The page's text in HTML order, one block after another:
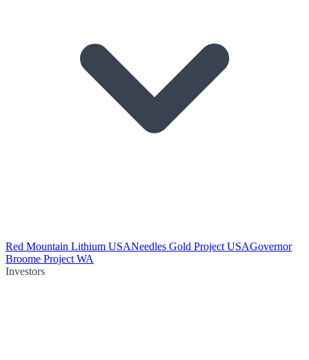
Red Mountain Lithium USANeedles Gold Project USAGovernor
Broome Project WA
Investors